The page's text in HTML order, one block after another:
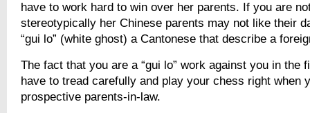
have to work hard to win over her parents. If you are
stereotypically her Chinese parents may not like their
“gui lo” (white ghost) a Cantonese that describe a
The fact that you are a “gui lo” work against you in the
have to tread carefully and play your chess right when
prospective parents-in-law.